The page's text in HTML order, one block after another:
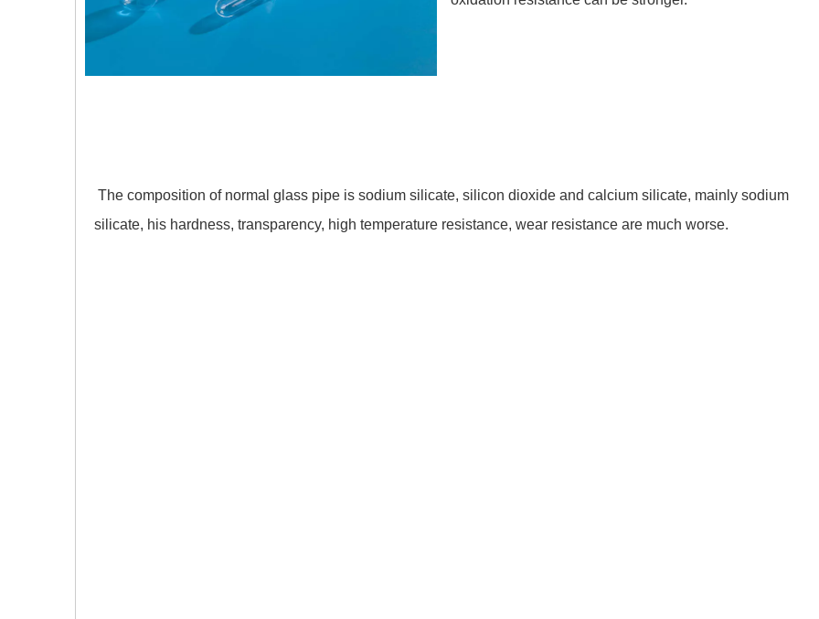
The composition of normal glass pipe is sodium silicate, silicon dioxide and calcium silicate, mainly sodium
silicate, his hardness, transparency, high temperature resistance, wear resistance are much worse.